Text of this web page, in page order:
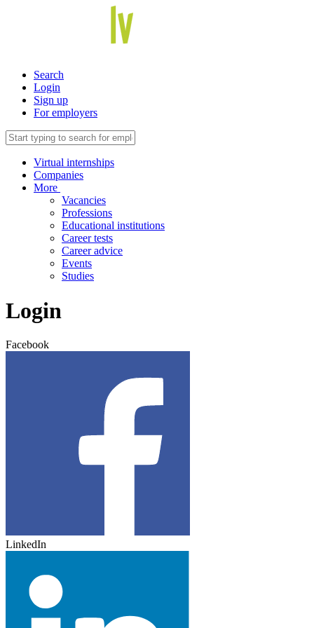
Search
Login
Sign up
For employers
Virtual internships
Companies
More
Vacancies
Professions
Educational institutions
Career tests
Career advice
Events
Studies
Login
Facebook
LinkedIn